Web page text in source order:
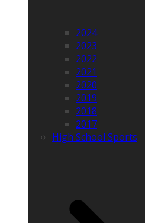
2024
2023
2022
2021
2020
2019
2018
2017
High School Sports